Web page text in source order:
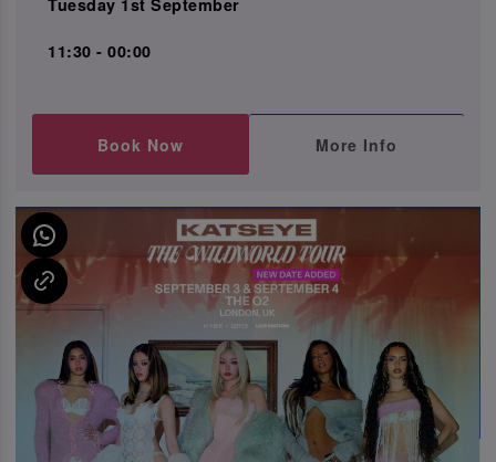
11:30 - 00:00
Book Now More Info